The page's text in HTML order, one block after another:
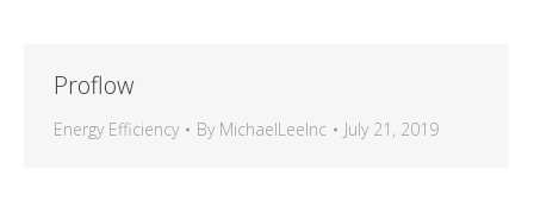
Proflow
Energy Efficiency By MichaelLeeInc July 21, 2019